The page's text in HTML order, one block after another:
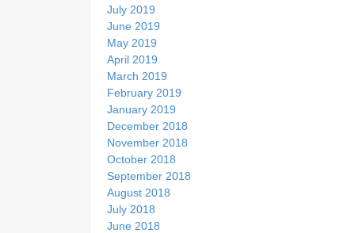
July 2019
June 2019
May 2019
April 2019
March 2019
February 2019
January 2019
December 2018
November 2018
October 2018
September 2018
August 2018
July 2018
June 2018